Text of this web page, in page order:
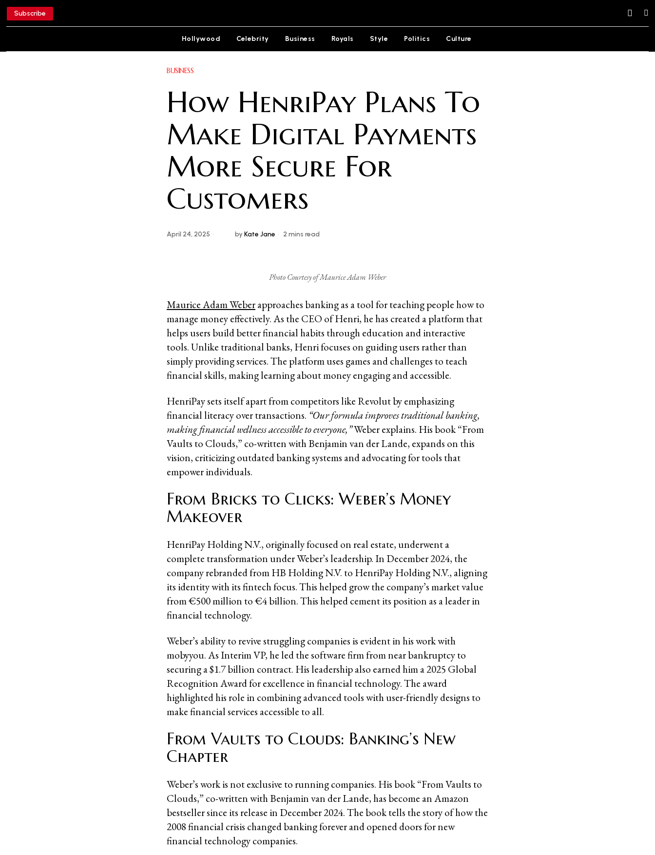
Subscribe
Hollywood Celebrity Business Royals Style Politics Culture
BUSINESS
How HenriPay Plans To
Make Digital Payments
More Secure For
Customers
April 24, 2025 by Kate Jane 2 mins read
Photo Courtesy of Maurice Adam Weber
Maurice Adam Weberapproaches banking as a tool for teaching people how to
manage money effectively. As the CEO of Henri, he has created a platform that
helps users build better financial habits through education and interactive
tools. Unlike traditional banks, Henri focuses on guiding users rather than
simply providing services. The platform uses games and challenges to teach
financial skills, making learning about money engaging and accessible.
HenriPay sets itself apart from competitors like Revolut by emphasizing
financial literacy over transactions. “Our formula improves traditional banking,
making financial wellness accessible to everyone,”Weber explains. His book “From
Vaults to Clouds,” co-written with Benjamin van der Lande, expands on this
vision, criticizing outdated banking systems and advocating for tools that
empower individuals.
From Bricks to Clicks: Weber’s Money
Makeover
HenriPay Holding N.V., originally focused on real estate, underwent a
complete transformation under Weber’s leadership. In December 2024, the
company rebranded from HB Holding N.V. to HenriPay Holding N.V., aligning
its identity with its fintech focus. This helped grow the company’s market value
from €500 million to €4 billion. This helped cement its position as a leader in
financial technology.
Weber’s ability to revive struggling companies is evident in his work with
mobyyou. As Interim VP, he led the software firm from near bankruptcy to
securing a $1.7 billion contract. His leadership also earned him a 2025 Global
Recognition Award for excellence in financial technology. The award
highlighted his role in combining advanced tools with user-friendly designs to
make financial services accessible to all.
From Vaults to Clouds: Banking’s New
Chapter
Weber’s work is not exclusive to running companies. His book “From Vaults to
Clouds,” co-written with Benjamin van der Lande, has become an Amazon
bestseller since its release in December 2024. The book tells the story of how the
2008 financial crisis changed banking forever and opened doors for new
financial technology companies.